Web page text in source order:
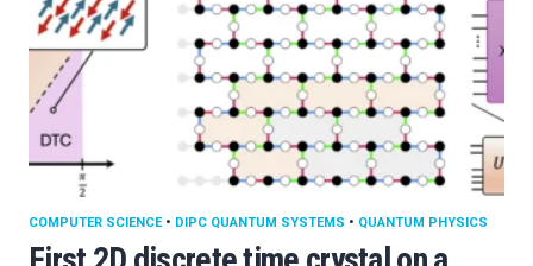
COMPUTER SCIENCE• DIPC QUANTUM SYSTEMS • QUANTUM PHYSICS